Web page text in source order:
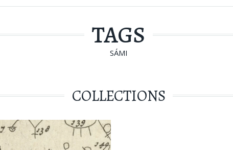
TAGS
SÁMI
COLLECTIONS